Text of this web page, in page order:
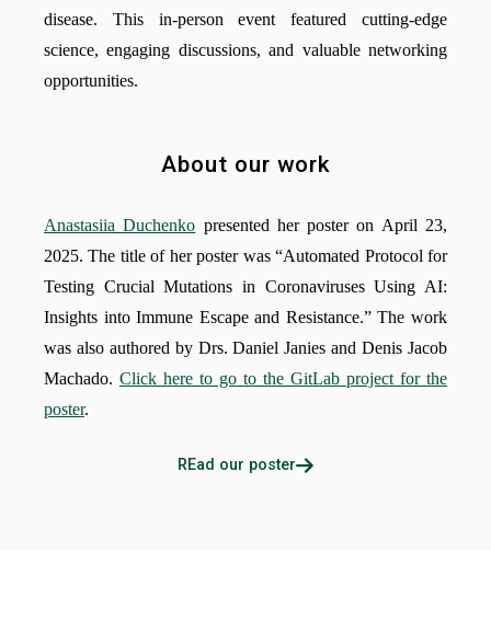
disease. This in-person event featured cutting-edge
science, engaging discussions, and valuable networking
opportunities.
About our work
Anastasiia Duchenko presented her poster on April 23,
2025. The title of her poster was “Automated Protocol for
Testing Crucial Mutations in Coronaviruses Using AI:
Insights into Immune Escape and Resistance.” The work
was also authored by Drs. Daniel Janies and Denis Jacob
Machado. Click here to go to the GitLab project for the
poster.
REad our poster